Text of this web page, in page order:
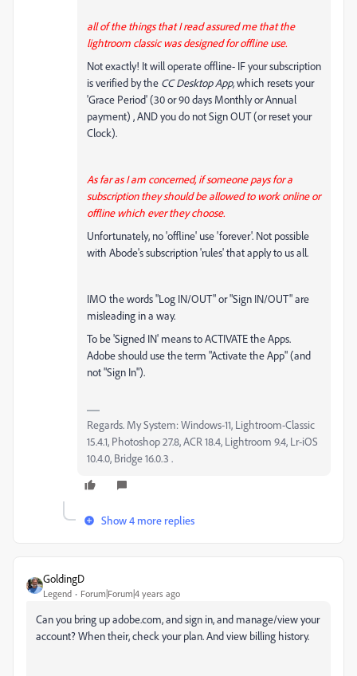
all of the things that I read assured me that the
lightroom classic was designed for offline use.
Not exactly! It will operate offline- IF your subscription
is verified by the CC Desktop App,which resets your
'Grace Period' (30 or 90 days Monthly or Annual
payment) , AND you do not Sign OUT (or reset your
Clock).
As far as I am concerned, if someone pays for a
subscription they should be allowed to work online or
offline which ever they choose.
Unfortunately, no 'offline' use 'forever'. Not possible
with Abode's subscription 'rules' that apply to us all.
IMO the words "Log IN/OUT" or "Sign IN/OUT" are
misleading in a way.
To be 'Signed IN' means to ACTIVATE the Apps.
Adobe should use the term "Activate the App" (and
not "Sign In").
Regards. My System: Windows-11, Lightroom-Classic
15.4.1, Photoshop 27.8, ACR 18.4, Lightroom 9.4, Lr-iOS
10.4.0, Bridge 16.0.3 .
Show 4 more replies
GoldingD
Legend Forum|Forum|4 years ago
Can you bring up adobe.com, and sign in, and manage/view your
account? When their, check your plan. And view billing history.